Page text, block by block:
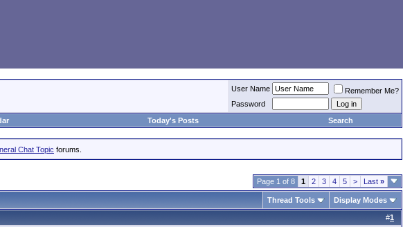
User Name
Remember Me?
Password
Today's Posts Search
Chat Topic forums.
Page 1 of 8 1 2 3 4 5 > Last »
Thread Tools Display Modes
#1